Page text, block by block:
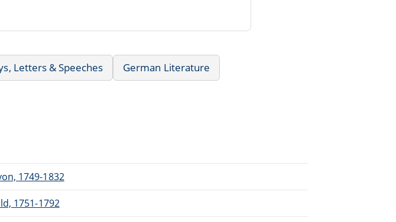
Letters & Speeches German Literature
1749-1832
1751-1792